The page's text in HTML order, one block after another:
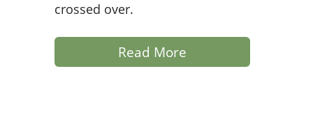
crossed over.
Read More